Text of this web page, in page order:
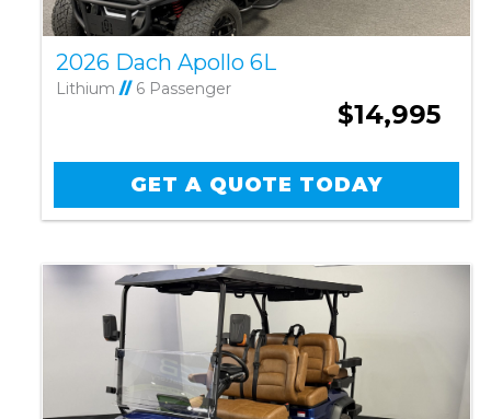
2026 Dach Apollo 6L
Lithium //6 Passenger
$14,995
GET A QUOTE TODAY